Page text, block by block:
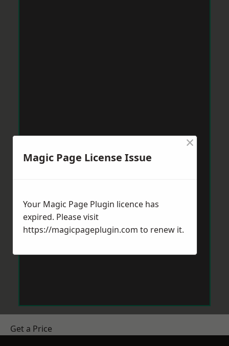
Get a Price
Magic Page License Issue
×
Your Magic Page Plugin licence has
expired. Please visit
https://magicpageplugin.com to renew it.